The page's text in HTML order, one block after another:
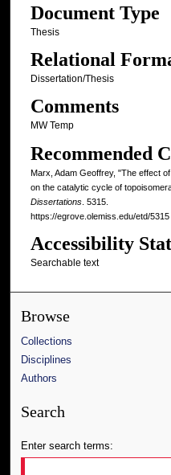
Document Type
Thesis
Relational
Dissertation/Thesis
Comments
MW Temp
Recommended
Marx, Adam Geoffrey, "The effect
on the catalytic cycle of
Dissertations. 5315.
https://egrove.olemiss.edu/etd/5315
Accessibility
Searchable text
Browse
Collections
Disciplines
Authors
Search
Enter search terms: